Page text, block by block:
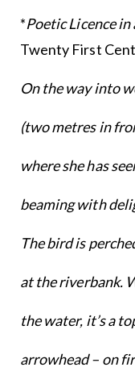
*Poetic Licence
Twenty First
On the way into
(two metres in
where she has
beaming with
The bird is
at the riverbank.
the water, it’s a
arrowhead – on